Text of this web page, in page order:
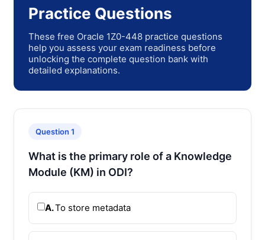
Practice Questions
These free Oracle 1Z0-448 practice questions
help you assess your exam readiness before
unlocking the complete question bank with
detailed explanations.
Question 1
What is the primary role of a Knowledge
Module (KM) in ODI?
A.To store metadata